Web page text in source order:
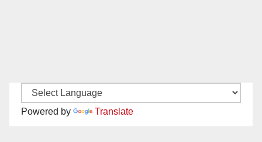
Powered by Translate